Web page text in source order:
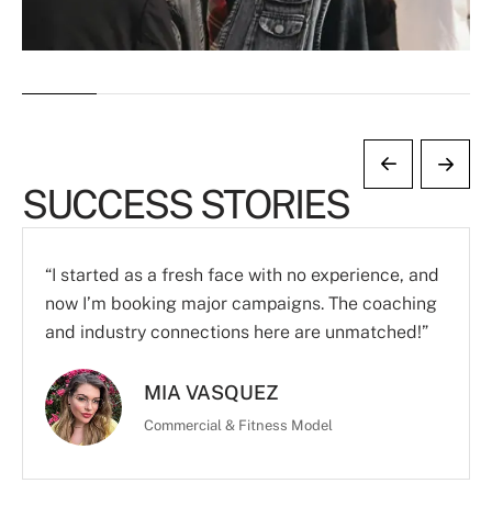
SUCCESS STORIES
“I started as a fresh face with no experience, and
now I’m booking major campaigns. The coaching
and industry connections here are unmatched!”
MIA VASQUEZ
Commercial & Fitness Model